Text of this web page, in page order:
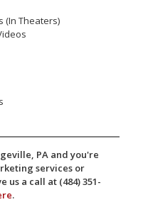
(In Theaters)
PA and you're
services or
a call at (484) 351-
.